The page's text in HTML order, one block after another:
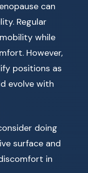
can
Regular
while
However,
positions as
evolve with
doing
surface and
in